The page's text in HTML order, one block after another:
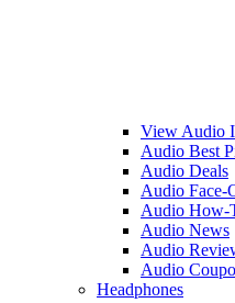
View Audio
Audio Best
Audio Deals
Audio Face-
Audio How-
Audio News
Audio
Audio
Headphones